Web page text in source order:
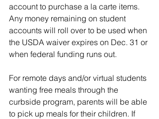
account to purchase a la carte items.
Any money remaining on student
accounts will roll over to be used when
the USDA waiver expires on Dec. 31 or
when federal funding runs out.
For remote days and/or virtual students
wanting free meals through the
curbside program, parents will be able
to pick up meals for their children. If